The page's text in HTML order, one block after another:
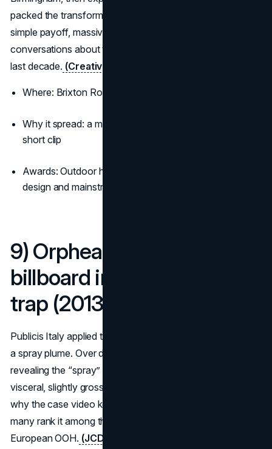
packed the transformation into ten seconds. Pure craft,
simple payoff, massive earned reach, and now a fixture in
conversations about the most viral billboard ads of the
last decade. (Creative Review)
Where: Brixton Road and Upper Dean Street
Why it spread: a magic trick you can witness live or in a
short clip
Awards: Outdoor honours and a surge of press across
design and mainstream media
9) Orphea turns a Milan
billboard into a giant bug
trap (2013)
Publicis Italy applied transparent adhesive in the shape of
a spray plume. Over days, insects stuck to the surface,
revealing the “spray” in a way only reality could. It is
visceral, slightly gross, and impossible to forget, which is
why the case video keeps getting rediscovered and why
many rank it among the most viral billboard ads in
European OOH. (JCDecaux)